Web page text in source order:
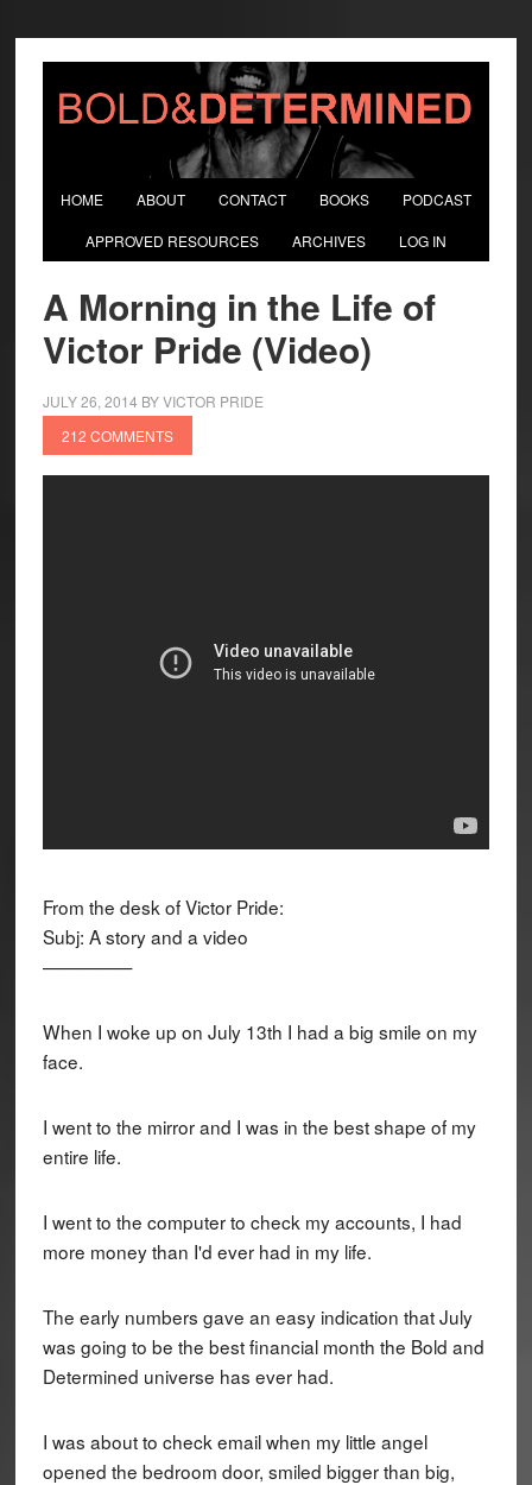
HOME ABOUT CONTACT BOOKS PODCAST
APPROVED RESOURCES ARCHIVES LOG IN
A Morning in the Life of
Victor Pride (Video)
JULY 26, 2014 BYVICTOR PRIDE
212 COMMENTS
From the desk of Victor Pride:
Subj: A story and a video
—————
When I woke up on July 13th I had a big smile on my
face.
I went to the mirror and I was in the best shape of my
entire life.
I went to the computer to check my accounts, I had
more money than I'd ever had in my life.
The early numbers gave an easy indication that July
was going to be the best financial month the Bold and
Determined universe has ever had.
I was about to check email when my little angel
opened the bedroom door, smiled bigger than big,